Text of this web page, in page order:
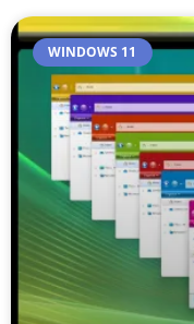
WINDOWS 11